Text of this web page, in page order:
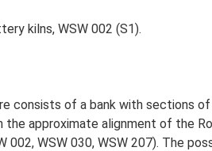
kilns, WSW 002 (S1).
consists of a bank with sections
approximate alignment of the
WSW 030, WSW 207). The